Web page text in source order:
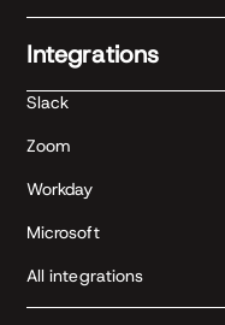
Integrations
Slack
Zoom
Workday
Microsoft
All integrations